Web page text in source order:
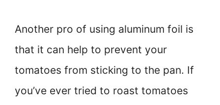
Another pro of using aluminum foil is
that it can help to prevent your
tomatoes from sticking to the pan. If
you’ve ever tried to roast tomatoes